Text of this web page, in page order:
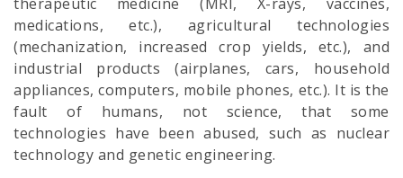
medications, etc.), agricultural technologies
(mechanization, increased crop yields, etc.), and
industrial products (airplanes, cars, household
appliances, computers, mobile phones, etc.). It is the
fault of humans, not science, that some
technologies have been abused, such as nuclear
technology and genetic engineering.